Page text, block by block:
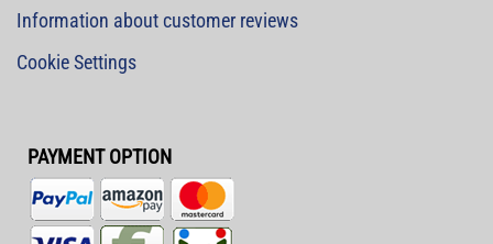
Information about customer reviews
Cookie Settings
PAYMENT OPTION